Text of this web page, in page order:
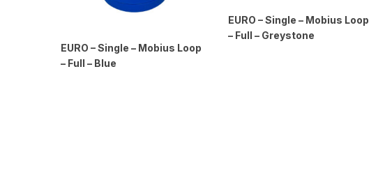
EURO – Single – Mobius Loop
– Full – Blue
EURO – Single – Mobius Loop
– Full – Greystone